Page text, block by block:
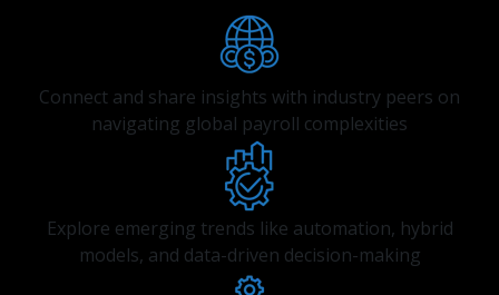
Connect and share insights with industry peers on
navigating global payroll complexities
Explore emerging trends like automation, hybrid
models, and data-driven decision-making